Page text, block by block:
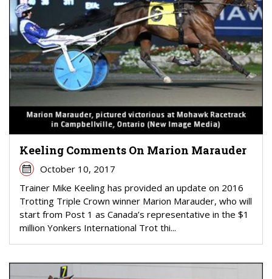
Keeling Comments On Marion Marauder
October 10, 2017
Trainer Mike Keeling has provided an update on 2016
Trotting Triple Crown winner Marion Marauder, who will
start from Post 1 as Canada’s representative in the $1
million Yonkers International Trot thi...